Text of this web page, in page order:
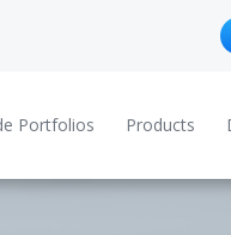
Portfolios Products